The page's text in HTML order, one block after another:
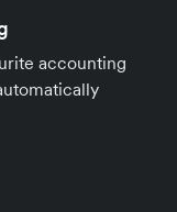
accounting